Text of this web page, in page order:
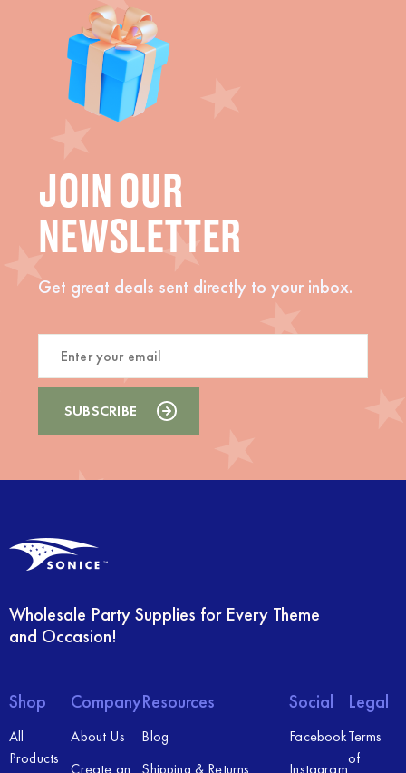
JOIN OUR
NEWSLETTER
Get great deals sent directly to your inbox.
Wholesale Party Supplies for Every Theme
and Occasion!
Shop
All
Products
Company
About Us
Create an
Resources
Blog
Shipping & Returns
Social
Facebook
Instagram
Legal
Terms
of